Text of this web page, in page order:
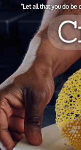
"​Let all that you do be